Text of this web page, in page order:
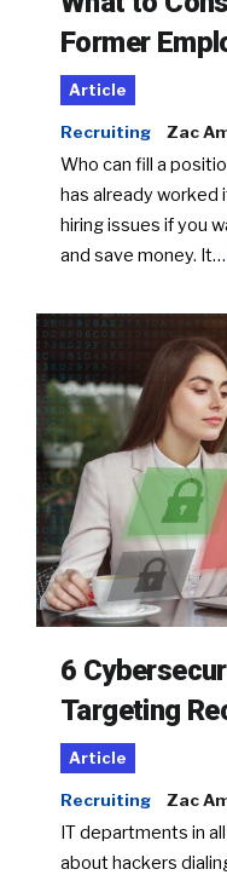
Former
Article
Recruiting Zac
Who can fill a
has already worked
hiring issues if you
and save money. It…
6
Targeting
Article
Recruiting Zac
IT departments in
about hackers